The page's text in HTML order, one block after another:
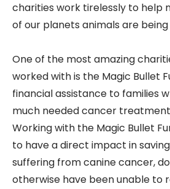
charities work tirelessly to help
of our planets animals are
One of the most amazing
worked with is the Magic Bullet
financial assistance to families
much needed cancer
Working with the Magic Bullet
to have a direct impact in
suffering from canine cancer,
otherwise have been unable to